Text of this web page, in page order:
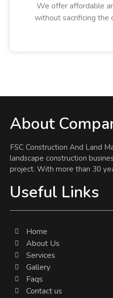
We offer affordable
without sacrificing the
About
FSC Construction And Land
landscape construction
project. With more than 30
Useful Links
Home
About Us
Services
Gallery
Faqs
Contact us